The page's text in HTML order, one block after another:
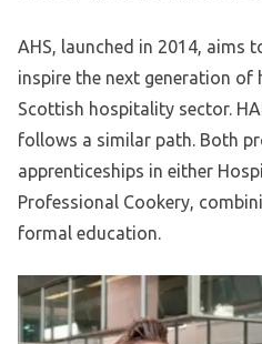
AHS, launched in 2014, aims
inspire the next generation
Scottish hospitality sector.
follows a similar path. Both
apprenticeships in either
Professional Cookery,
formal education.